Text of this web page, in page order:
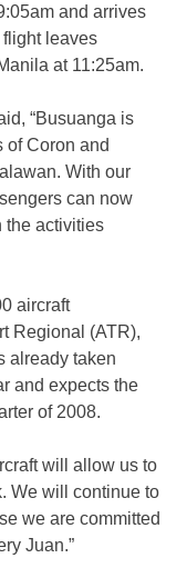
and arrives
leaves
at 11:25am.
“Busuanga is
of Coron and
With our
can now
the activities
aircraft
Regional (ATR),
already taken
and expects the
of 2008.
will allow us to
We will continue to
we are committed
Juan.”